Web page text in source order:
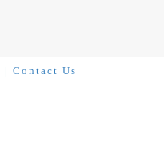
| Contact Us